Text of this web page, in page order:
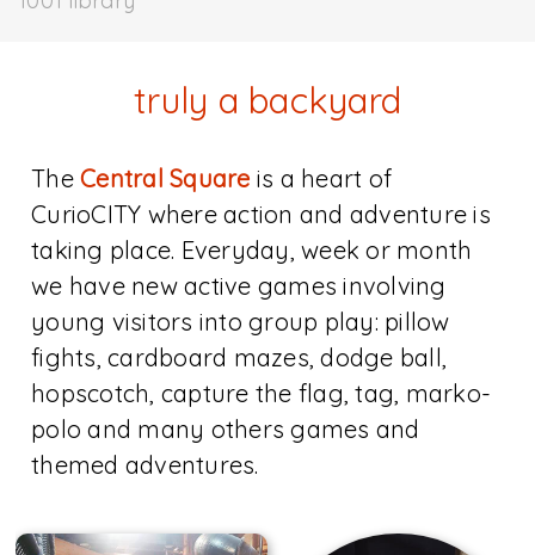
truly a backyard
TheCentral Square is a heart of
CurioCITY where action and adventure is
taking place. Everyday, week or month
we have new active games involving
young visitors into group play: pillow
fights, cardboard mazes, dodge ball,
hopscotch, capture the flag, tag, marko-
polo and many others games and
themed adventures.